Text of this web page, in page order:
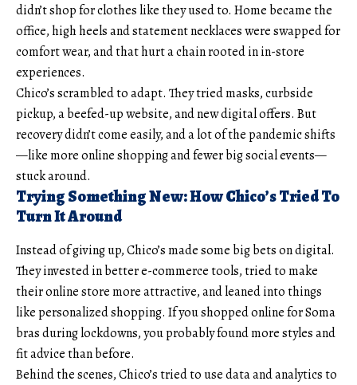
didn’t shop for clothes like they used to. Home became the
office, high heels and statement necklaces were swapped for
comfort wear, and that hurt a chain rooted in in-store
experiences.
Chico’s scrambled to adapt. They tried masks, curbside
pickup, a beefed-up website, and new digital offers. But
recovery didn’t come easily, and a lot of the pandemic shifts
—like more online shopping and fewer big social events—
stuck around.
Trying Something New: How Chico’s Tried To
Turn It Around
Instead of giving up, Chico’s made some big bets on digital.
They invested in better e-commerce tools, tried to make
their online store more attractive, and leaned into things
like personalized shopping. If you shopped online for Soma
bras during lockdowns, you probably found more styles and
fit advice than before.
Behind the scenes, Chico’s tried to use data and analytics to